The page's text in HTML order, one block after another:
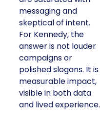
messaging and
skeptical of intent.
For Kennedy, the
answer is not louder
campaigns or
polished slogans. It is
measurable impact,
visible in both data
and lived experience.